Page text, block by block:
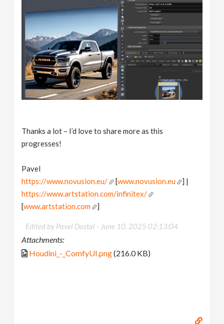
Thanks a lot – I’d love to share more as this
progresses!
Pavel
https://www.novusion.eu/
[www.novusion.eu
] |
https://www.artstation.com/infinitex/
[www.artstation.com ]
Edited by Pavel Dostal - June 10, 2025 02:13:04
Attachments:
Houdini_-_ComfyUI.png(216.0 KB)